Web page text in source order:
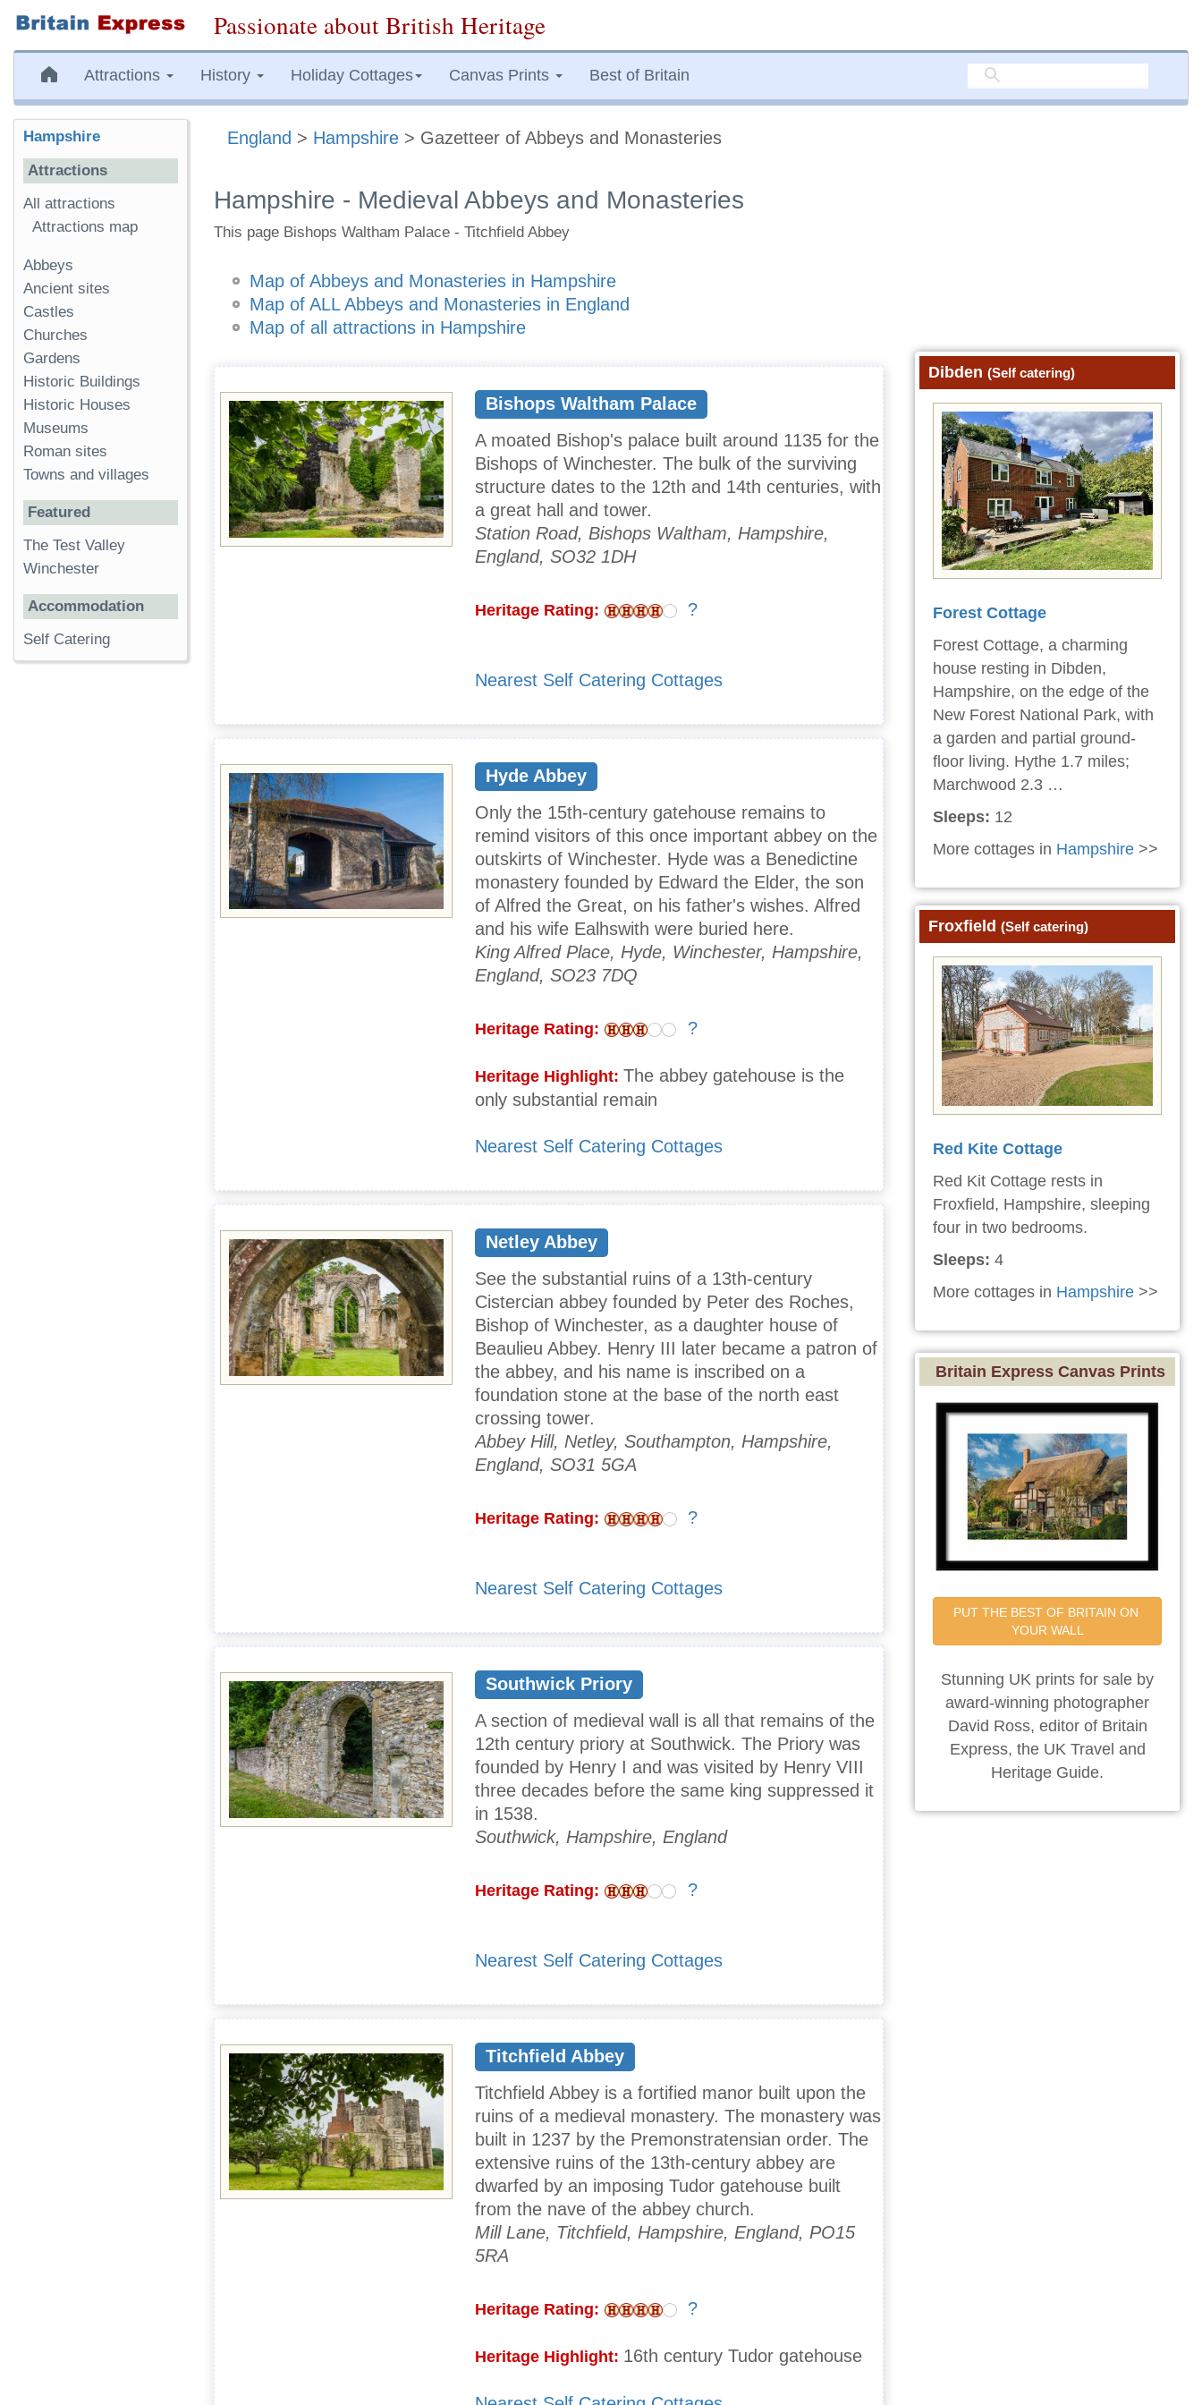
Passionate about British Heritage
Attractions History Holiday Cottages Canvas Prints Best of Britain
England > Hampshire > Gazetteer of Abbeys and Monasteries
Hampshire - Medieval Abbeys and Monasteries
This page Bishops Waltham Palace - Titchfield Abbey
Map of Abbeys and Monasteries in Hampshire
Map of ALL Abbeys and Monasteries in England
Map of all attractions in Hampshire
Bishops Waltham Palace
A moated Bishop's palace built around 1135 for the
Bishops of Winchester. The bulk of the surviving
structure dates to the 12th and 14th centuries, with
a great hall and tower.
Station Road, Bishops Waltham, Hampshire,
England, SO32 1DH
Heritage Rating: ?
Nearest Self Catering Cottages
Hyde Abbey
Only the 15th-century gatehouse remains to
remind visitors of this once important abbey on the
outskirts of Winchester. Hyde was a Benedictine
monastery founded by Edward the Elder, the son
of Alfred the Great, on his father's wishes. Alfred
and his wife Ealhswith were buried here.
King Alfred Place, Hyde, Winchester, Hampshire,
England, SO23 7DQ
Heritage Rating: ?
Heritage Highlight: The abbey gatehouse is the
only substantial remain
Nearest Self Catering Cottages
Netley Abbey
See the substantial ruins of a 13th-century
Cistercian abbey founded by Peter des Roches,
Bishop of Winchester, as a daughter house of
Beaulieu Abbey. Henry III later became a patron of
the abbey, and his name is inscribed on a
foundation stone at the base of the north east
crossing tower.
Abbey Hill, Netley, Southampton, Hampshire,
England, SO31 5GA
Heritage Rating: ?
Nearest Self Catering Cottages
Southwick Priory
A section of medieval wall is all that remains of the
12th century priory at Southwick. The Priory was
founded by Henry I and was visited by Henry VIII
three decades before the same king suppressed it
in 1538.
Southwick, Hampshire, England
Heritage Rating: ?
Nearest Self Catering Cottages
Titchfield Abbey
Titchfield Abbey is a fortified manor built upon the
ruins of a medieval monastery. The monastery was
built in 1237 by the Premonstratensian order. The
extensive ruins of the 13th-century abbey are
dwarfed by an imposing Tudor gatehouse built
from the nave of the abbey church.
Mill Lane, Titchfield, Hampshire, England, PO15
5RA
Heritage Rating: ?
Heritage Highlight: 16th century Tudor gatehouse
Hampshire
Attractions
All attractions
Attractions map
Abbeys
Ancient sites
Castles
Churches
Gardens
Historic Buildings
Historic Houses
Museums
Roman sites
Towns and villages
Featured
The Test Valley
Winchester
Accommodation
Self Catering
Dibden (Self catering)
Forest Cottage
Forest Cottage, a charming
house resting in Dibden,
Hampshire, on the edge of the
New Forest National Park, with
a garden and partial ground-
floor living. Hythe 1.7 miles;
Marchwood 2.3 …
Sleeps: 12
More cottages in Hampshire >>
Froxfield (Self catering)
Red Kite Cottage
Red Kit Cottage rests in
Froxfield, Hampshire, sleeping
four in two bedrooms.
Sleeps: 4
More cottages in Hampshire >>
Britain Express Canvas Prints
PUT THE BEST OF BRITAIN ON
YOUR WALL
Stunning UK prints for sale by
award-winning photographer
David Ross, editor of Britain
Express, the UK Travel and
Heritage Guide.